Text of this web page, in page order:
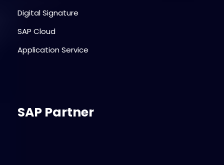
Digital Signature
SAP Cloud
Application Service
SAP Partner